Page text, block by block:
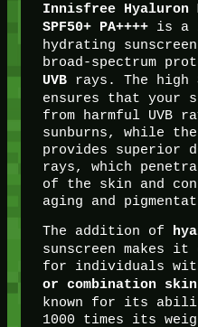
Innisfree Hyaluron
SPF50+ PA++++is a
hydrating
broad-spectrum
UVBrays. The high
ensures that your
from harmful UVB
sunburns, while
provides superior
rays, which
of the skin and
aging and
The addition of
sunscreen makes
for individuals
or combination skin
known for its
1000 times its